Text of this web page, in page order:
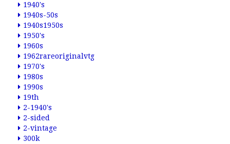
1940's
1940s-50s
1940s1950s
1950's
1960s
1962rareoriginalvtg
1970's
1980s
1990s
19th
2-1940's
2-sided
2-vintage
300k